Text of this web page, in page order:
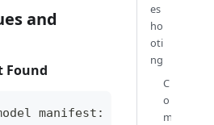
and
Found
manifest: file does not
es
ho
oti
ng
C
o
m